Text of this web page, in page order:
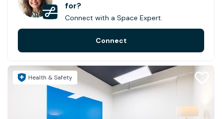
Health & Safety
for?
Connect with a Space Expert.
Connect